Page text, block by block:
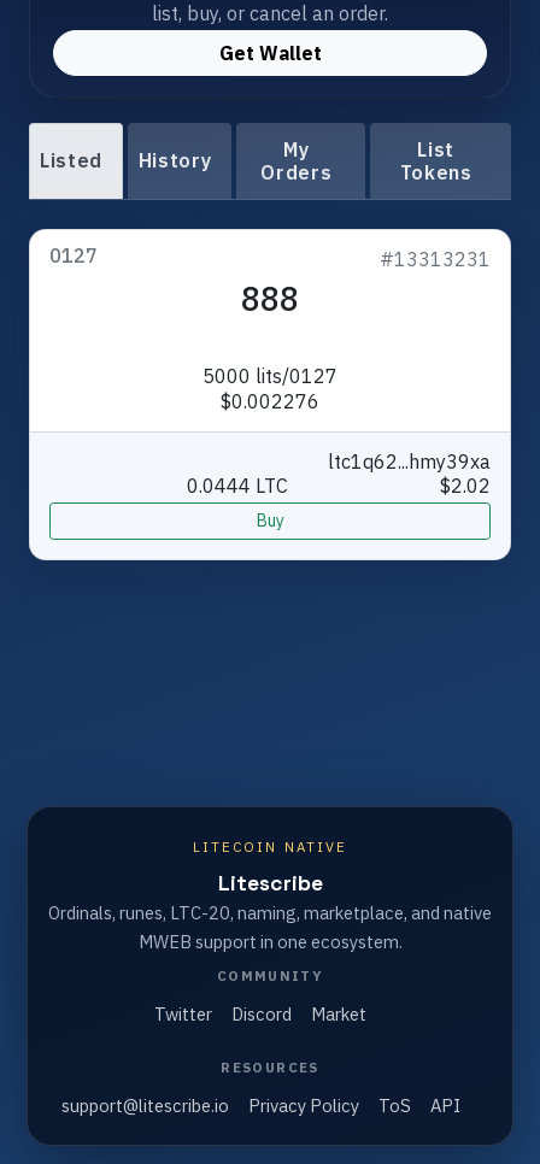
list, buy, or cancel an order.
Get Wallet
Listed History
My
Orders
List
Tokens
0127 #13313231
888
5000 lits/0127
$0.002276
ltc1q62...hmy39xa
0.0444 LTC
$2.02
Buy
LITECOIN NATIVE
Litescribe
Ordinals, runes, LTC-20, naming, marketplace, and native
MWEB support in one ecosystem.
COMMUNITY
Twitter Discord Market
RESOURCES
support@litescribe.io Privacy Policy ToS API